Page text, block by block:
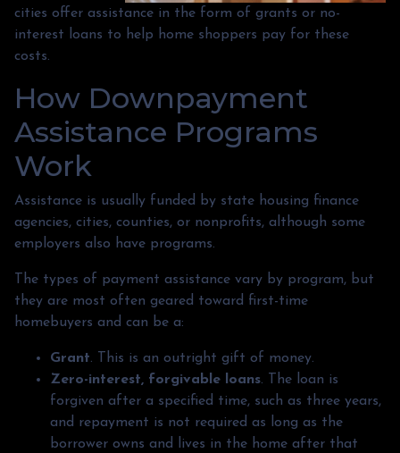
cities offer assistance in the form of grants or no-
interest loans to help home shoppers pay for these
costs.
How Downpayment
Assistance Programs
Work
Assistance is usually funded by state housing finance
agencies, cities, counties, or nonprofits, although some
employers also have programs.
The types of payment assistance vary by program, but
they are most often geared toward first-time
homebuyers and can be a:
Grant. This is an outright gift of money.
Zero-interest, forgivable loans. The loan is
forgiven after a specified time, such as three years,
and repayment is not required as long as the
borrower owns and lives in the home after that